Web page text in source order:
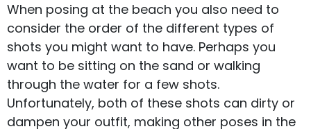
When posing at the beach you also need to
consider the order of the different types of
shots you might want to have. Perhaps you
want to be sitting on the sand or walking
through the water for a few shots.
Unfortunately, both of these shots can dirty or
dampen your outfit, making other poses in the